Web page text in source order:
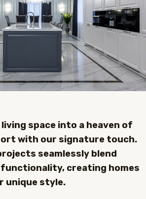
space into a heaven of
with our signature touch.
seamlessly blend
creating homes
unique style.